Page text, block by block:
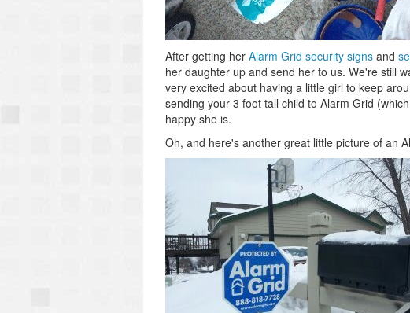
After getting her Alarm Grid security signs and
her daughter up and send her to us. We're still
very excited about having a little girl to keep
sending your 3 foot tall child to Alarm Grid
happy she is.
Oh, and here's another great little picture of an